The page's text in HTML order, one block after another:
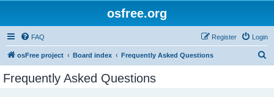
osfree.org
FAQ Login
Register
osFree project Board index Frequently Asked Questions
Frequently Asked Questions